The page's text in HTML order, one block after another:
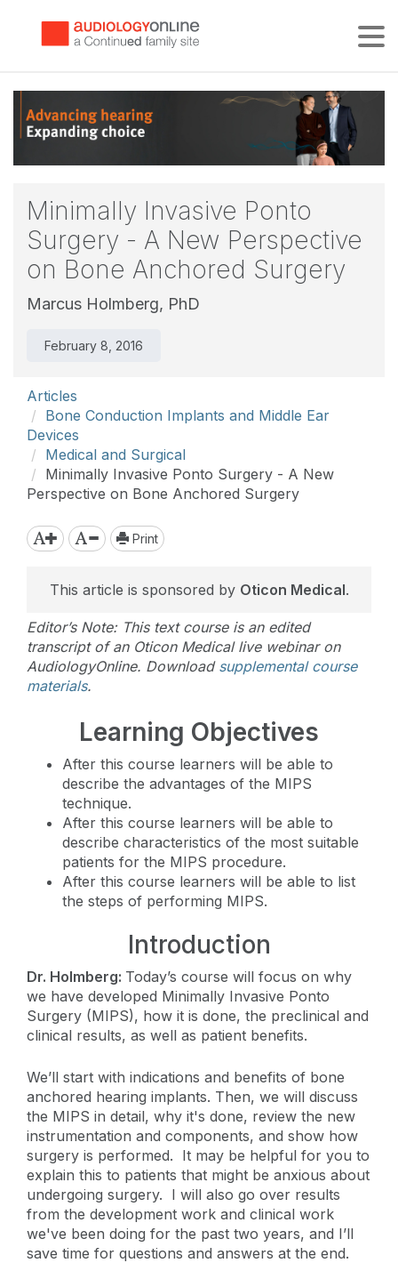
Minimally Invasive Ponto
Surgery - A New Perspective
on Bone Anchored Surgery
Marcus Holmberg, PhD
February 8, 2016
Articles
Bone Conduction Implants and Middle Ear
Devices
Medical and Surgical
Minimally Invasive Ponto Surgery - A New
Perspective on Bone Anchored Surgery
Print
This article is sponsored by Oticon Medical.
Editor’s Note: This text course is an edited
transcript of an Oticon Medical live webinar on
AudiologyOnline. Download supplemental course
materials.
Learning Objectives
After this course learners will be able to
describe the advantages of the MIPS
technique.
After this course learners will be able to
describe characteristics of the most suitable
patients for the MIPS procedure.
After this course learners will be able to list
the steps of performing MIPS.
Introduction
Dr. Holmberg: Today’s course will focus on why
we have developed Minimally Invasive Ponto
Surgery (MIPS), how it is done, the preclinical and
clinical results, as well as patient benefits.
We’ll start with indications and benefits of bone
anchored hearing implants. Then, we will discuss
the MIPS in detail, why it's done, review the new
instrumentation and components, and show how
surgery is performed. It may be helpful for you to
explain this to patients that might be anxious about
undergoing surgery. I will also go over results
from the development work and clinical work
we've been doing for the past two years, and I’ll
save time for questions and answers at the end.